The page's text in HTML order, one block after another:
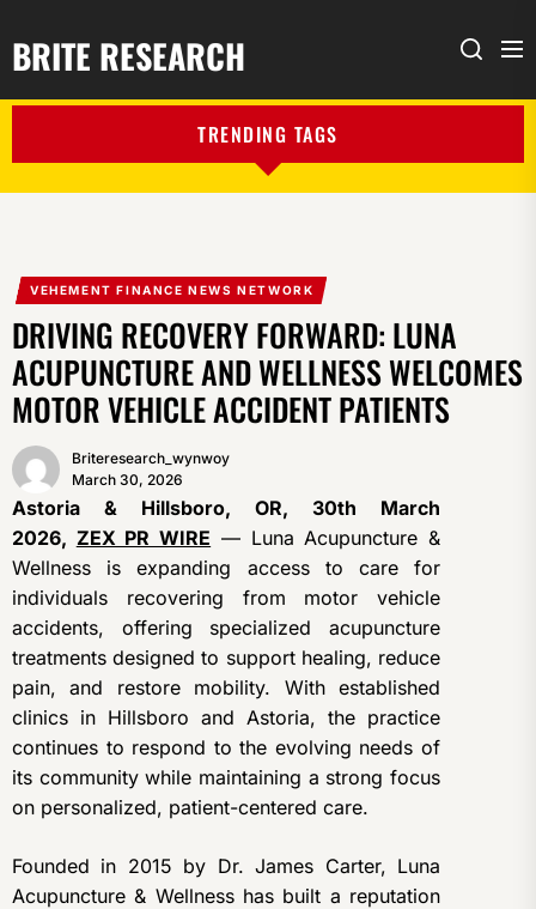
BRITE RESEARCH Search
TRENDING TAGS
VEHEMENT FINANCE NEWS NETWORK
DRIVING RECOVERY FORWARD: LUNA
ACUPUNCTURE AND WELLNESS WELCOMES
MOTOR VEHICLE ACCIDENT PATIENTS
Briteresearch_wynwoy
March 30, 2026
Astoria & Hillsboro, OR, 30th March
2026, ZEX PR WIRE — Luna Acupuncture &
Wellness is expanding access to care for
individuals recovering from motor vehicle
accidents, offering specialized acupuncture
treatments designed to support healing, reduce
pain, and restore mobility. With established
clinics in Hillsboro and Astoria, the practice
continues to respond to the evolving needs of
its community while maintaining a strong focus
on personalized, patient-centered care.
Founded in 2015 by Dr. James Carter, Luna
Acupuncture & Wellness has built a reputation